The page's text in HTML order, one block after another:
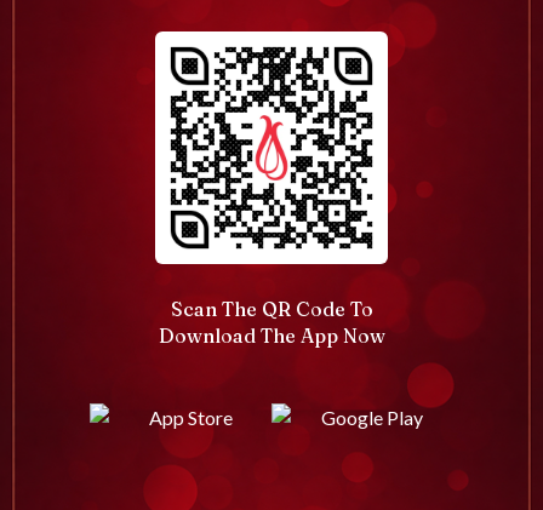
Scan The QR Code To
Download The App Now